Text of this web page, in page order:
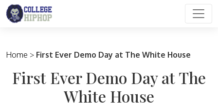
Main Navigation
Home > First Ever Demo Day at The White House
First Ever Demo Day at The
White House